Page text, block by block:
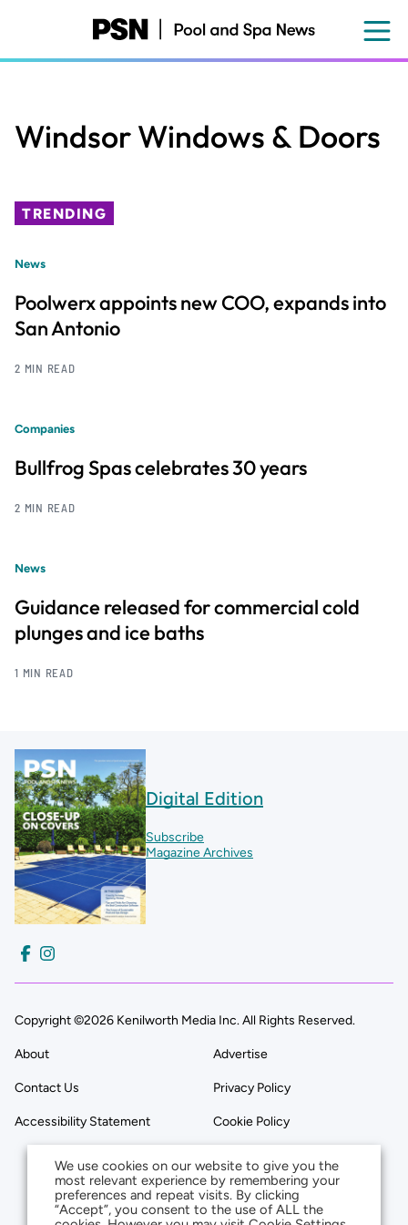
content
Windsor Windows & Doors
TRENDING
News
Poolwerx appoints new COO, expands into
San Antonio
2 MIN READ
Companies
Bullfrog Spas celebrates 30 years
2 MIN READ
News
Guidance released for commercial cold
plunges and ice baths
1 MIN READ
Digital Edition
Subscribe
Magazine Archives
Copyright ©2026 Kenilworth Media Inc. All Rights Reserved.
About Advertise
Contact Us Privacy Policy
Accessibility Statement Cookie Policy
We use cookies on our website to give you the
most relevant experience by remembering your
preferences and repeat visits. By clicking
“Accept”, you consent to the use of ALL the